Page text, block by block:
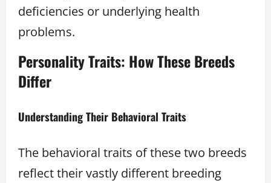
deficiencies or underlying health
problems.
Personality Traits: How These Breeds
Differ
Understanding Their Behavioral Traits
The behavioral traits of these two breeds
reflect their vastly different breeding